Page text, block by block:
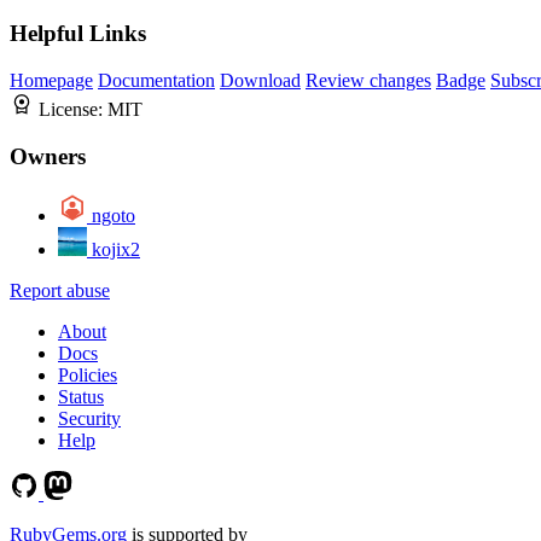
Helpful Links
Homepage Documentation Download Review changes Badge
License: MIT
Owners
ngoto
kojix2
Report abuse
About
Docs
Policies
Status
Security
Help
RubyGems.org is supported by